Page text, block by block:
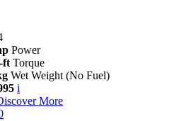
Power
ft Torque
Wet Weight (No Fuel)
i
More